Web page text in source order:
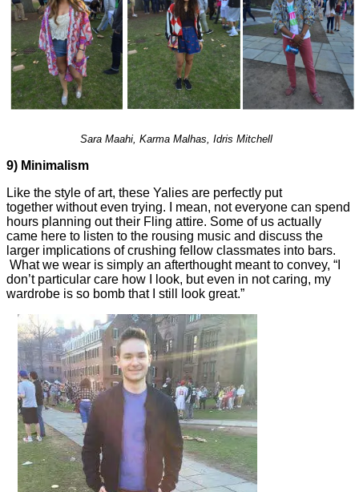
Sara Maahi, Karma Malhas, Idris Mitchell
9) Minimalism
Like the style of art, these Yalies are perfectly put
together without even trying. I mean, not everyone can spend
hours planning out their Fling attire. Some of us actually
came here to listen to the rousing music and discuss the
larger implications of crushing fellow classmates into bars.
What we wear is simply an afterthought meant to convey, “I
don’t particular care how I look, but even in not caring, my
wardrobe is so bomb that I still look great.”